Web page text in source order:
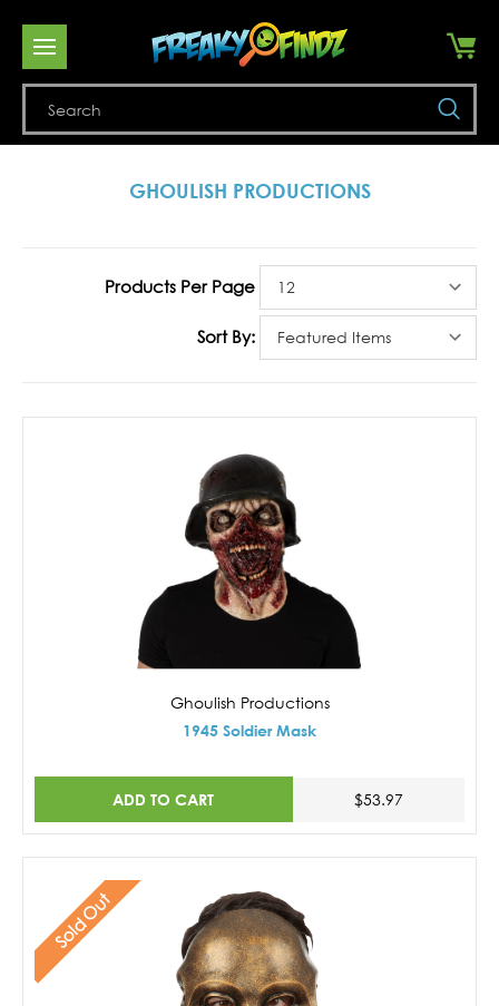
GHOULISH PRODUCTIONS
Products Per Page
Sort By:
Ghoulish Productions
1945 Soldier Mask
ADD TO CART $53.97
Sold Out